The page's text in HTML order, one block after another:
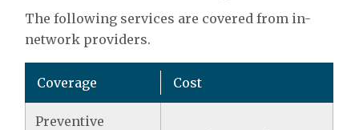
The following services are covered from in-
network providers.
Coverage Cost
Preventive